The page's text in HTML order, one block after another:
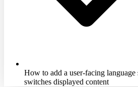
How to add a user-facing language
switches displayed content